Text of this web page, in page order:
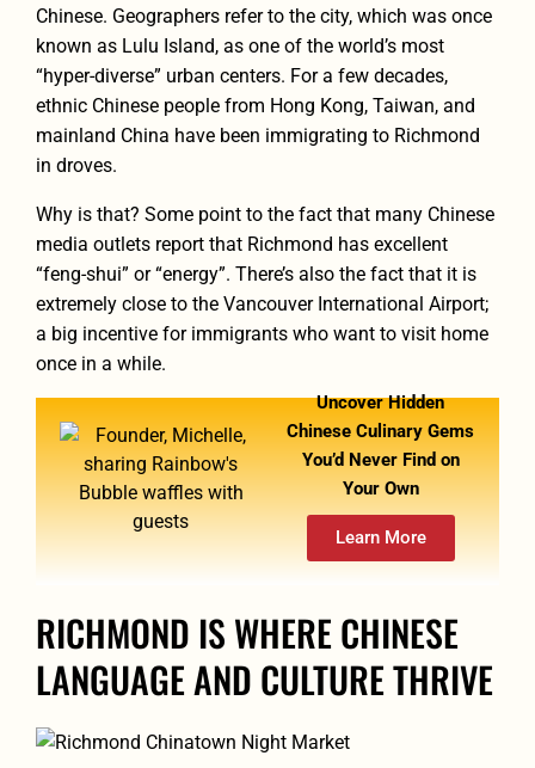
Chinese. Geographers refer to the city, which was once
known as Lulu Island, as one of the world’s most
“hyper-diverse” urban centers. For a few decades,
ethnic Chinese people from Hong Kong, Taiwan, and
mainland China have been immigrating to Richmond
in droves.
Why is that? Some point to the fact that many Chinese
media outlets report that Richmond has excellent
“feng-shui” or “energy”. There’s also the fact that it is
extremely close to the Vancouver International Airport;
a big incentive for immigrants who want to visit home
once in a while.
Uncover Hidden
Chinese Culinary Gems
You’d Never Find on
Your Own
Learn More
RICHMOND IS WHERE CHINESE
LANGUAGE AND CULTURE THRIVE